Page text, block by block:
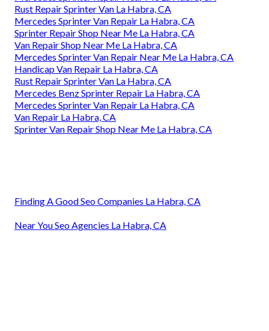
Rust Repair Sprinter Van La Habra, CA
Mercedes Sprinter Van Repair La Habra, CA
Sprinter Repair Shop Near Me La Habra, CA
Van Repair Shop Near Me La Habra, CA
Mercedes Sprinter Van Repair Near Me La Habra, CA
Handicap Van Repair La Habra, CA
Rust Repair Sprinter Van La Habra, CA
Mercedes Benz Sprinter Repair La Habra, CA
Mercedes Sprinter Van Repair La Habra, CA
Van Repair La Habra, CA
Sprinter Van Repair Shop Near Me La Habra, CA
Finding A Good Seo Companies La Habra, CA
Near You Seo Agencies La Habra, CA